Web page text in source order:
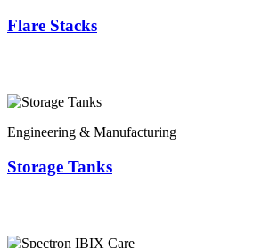
Flare Stacks
Engineering & Manufacturing
Storage Tanks